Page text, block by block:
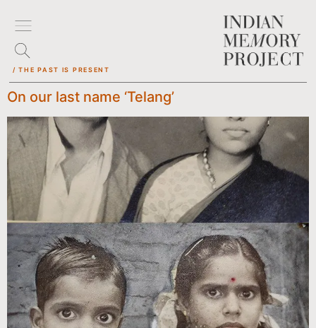
/ THE PAST IS PRESENT
On our last name ‘Telang’